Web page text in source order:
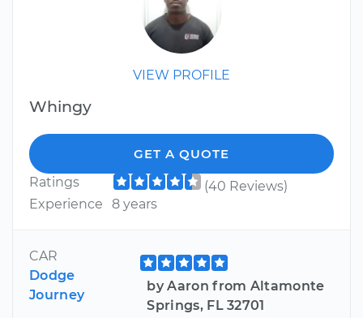
VIEW PROFILE
Whingy
GET A QUOTE
Ratings
(40 Reviews)
Experience
8 years
CAR
Dodge
Journey
by Aaron from Altamonte
Springs, FL 32701